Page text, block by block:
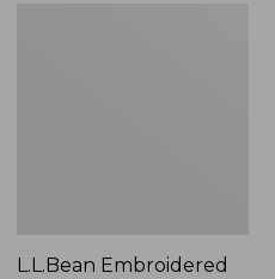
L.L.Bean Embroidered